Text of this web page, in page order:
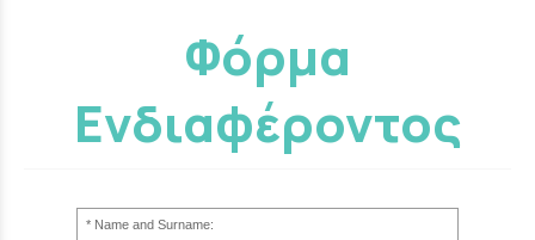
Φόρμα
Ενδιαφέροντος
Name and Surname: